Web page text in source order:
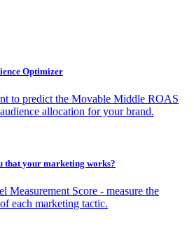
Optimizer
to predict the Movable Middle ROAS
allocation for your brand.
that your marketing works?
Measurement Score - measure the
each marketing tactic.